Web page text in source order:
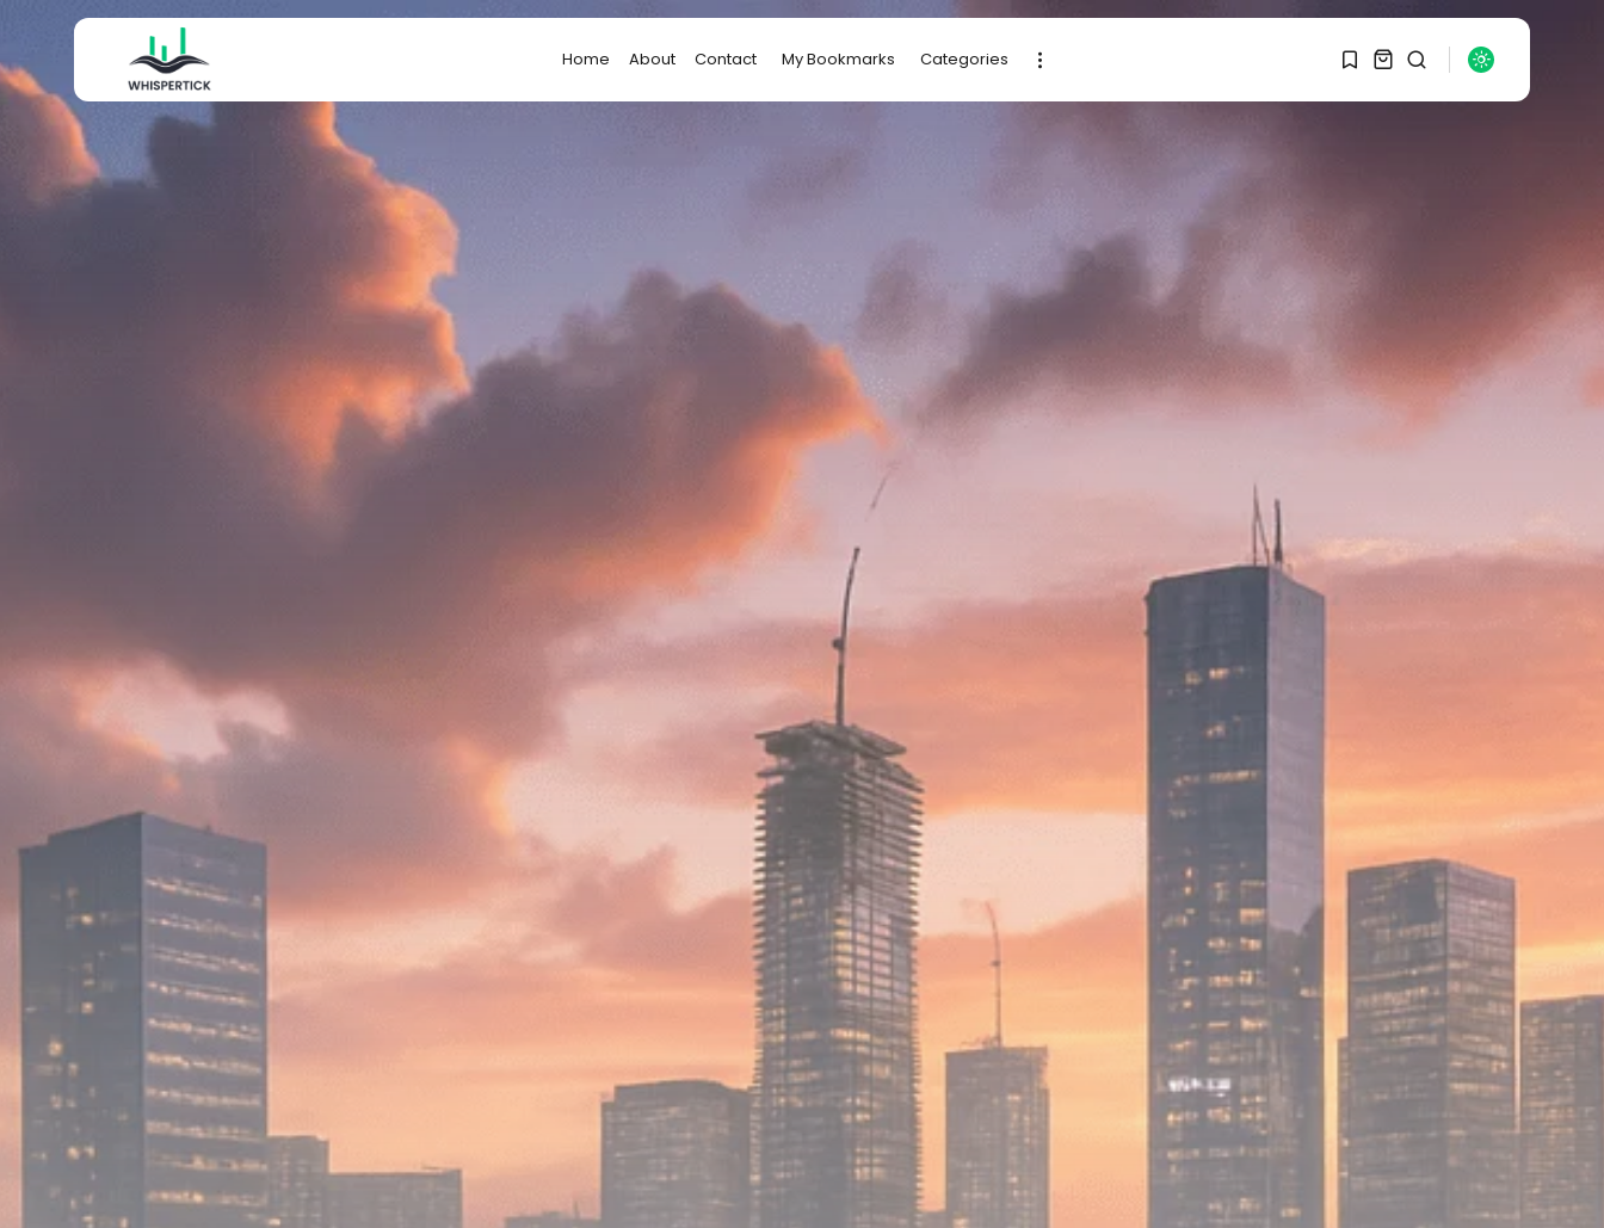
Home About Contact My Bookmarks Categories
15 Firms...
AUGUST 31, 2025
Macro Watch
2273 Articles
Thematic Focus
1932 Articles
Stock in Focus
1894 Articles
Sector Spotlight
1289 Articles
Analyst Angle
779 Articles
FOLLOW US